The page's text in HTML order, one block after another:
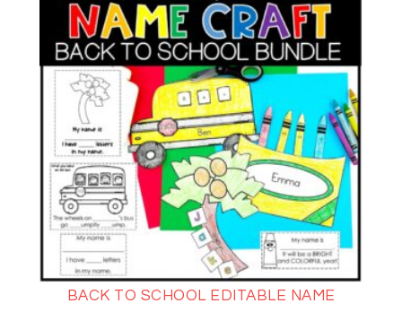
BACK TO SCHOOL EDITABLE NAME